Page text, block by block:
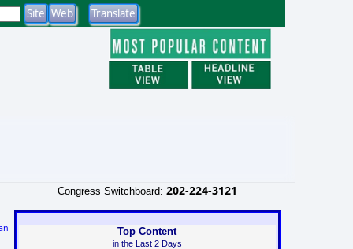
Congress Switchboard: 202-224-3121
Top Content
in the Last 2 Days